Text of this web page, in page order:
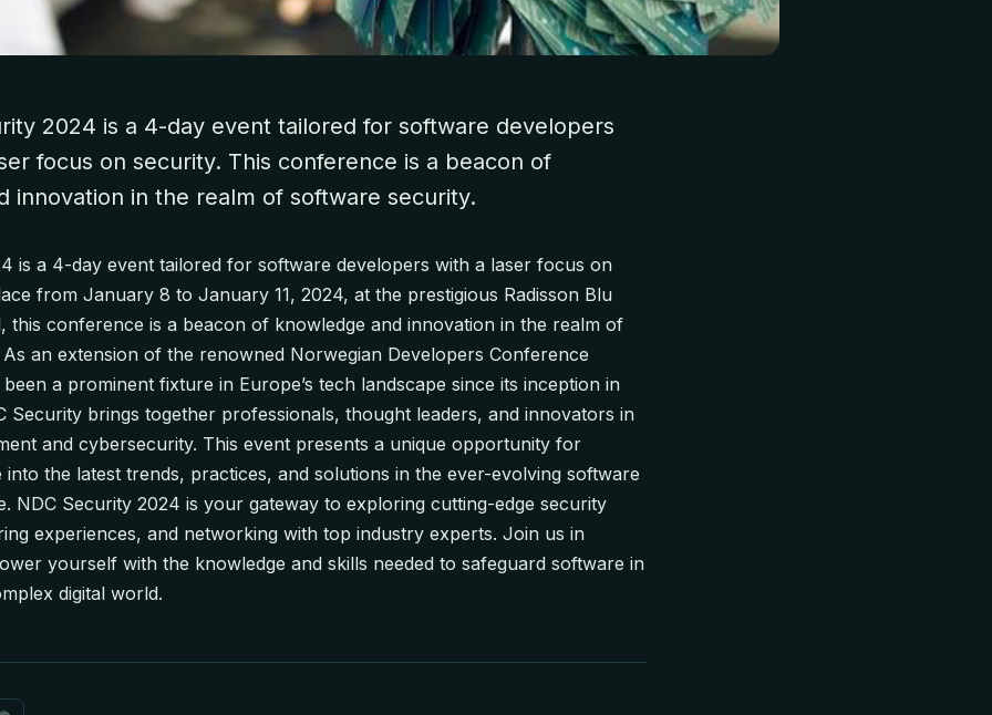
2024 is a 4-day event tailored for software developers
focus on security. This conference is a beacon of
innovation in the realm of software security.
is a 4-day event tailored for software developers with a laser focus on
from January 8 to January 11, 2024, at the prestigious Radisson Blu
this conference is a beacon of knowledge and innovation in the realm of
an extension of the renowned Norwegian Developers Conference
a prominent fixture in Europe’s tech landscape since its inception in
Security brings together professionals, thought leaders, and innovators in
and cybersecurity. This event presents a unique opportunity for
into the latest trends, practices, and solutions in the ever-evolving software
NDC Security 2024 is your gateway to exploring cutting-edge security
experiences, and networking with top industry experts. Join us in
yourself with the knowledge and skills needed to safeguard software in
digital world.